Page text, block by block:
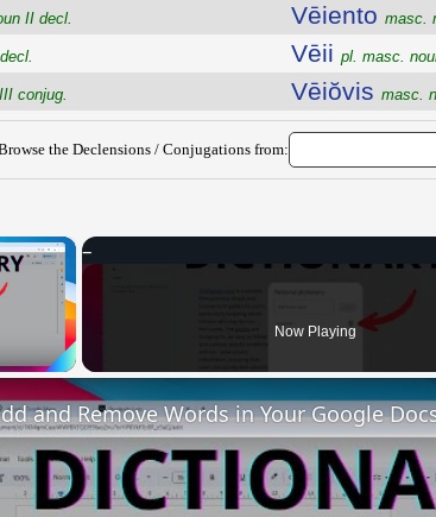
II decl.
conjug.
Vēiento masc.
Vēii pl. masc.
Vēiŏvis masc.
the Declensions / Conjugations from:
×
Video Now Playing
and Remove Words in Your Google